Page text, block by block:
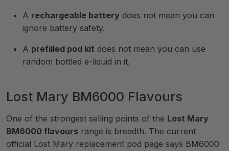
A rechargeable battery does not mean you can
ignore battery safety.
A prefilled pod kit does not mean you can use
random bottled e-liquid in it.
Lost Mary BM6000 Flavours
One of the strongest selling points of the Lost Mary
BM6000 flavours range is breadth. The current
official Lost Mary replacement pod page says BM6000